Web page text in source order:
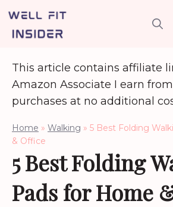
content
This article contains affiliate
Amazon Associate I earn
purchases at no additional
Home » Walking » 5 Best Folding
& Office
5 Best Folding
Pads for Home